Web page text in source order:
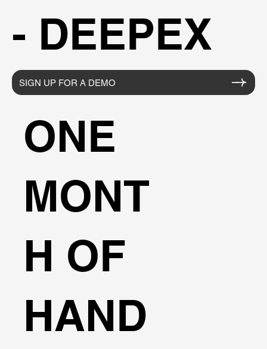
- DEEPEX
SIGN UP FOR A DEMO
ONE
MONT
H OF
HAND